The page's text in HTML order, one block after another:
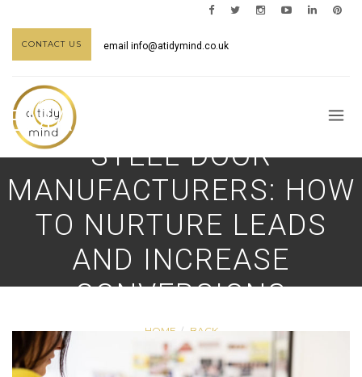
CONTACT US email info@atidymind.co.uk
EMAIL MARKETING FOR
STEEL DOOR
MANUFACTURERS: HOW
TO NURTURE LEADS
AND INCREASE
CONVERSIONS
HOME BACK